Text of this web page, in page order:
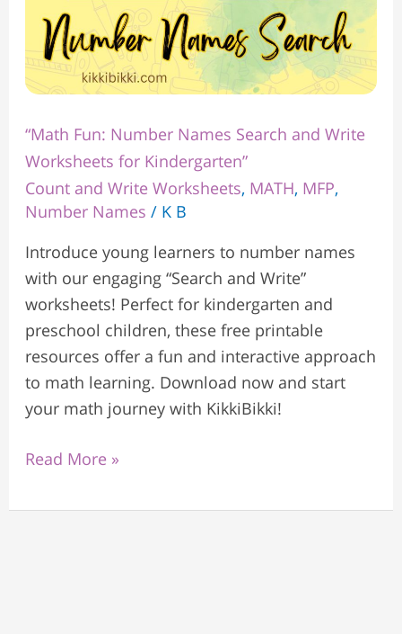
“Math Fun: Number Names Search and Write
Worksheets for Kindergarten”
Count and Write Worksheets, MATH, MFP,
Number Names / K B
Introduce young learners to number names
with our engaging “Search and Write”
worksheets! Perfect for kindergarten and
preschool children, these free printable
resources offer a fun and interactive approach
to math learning. Download now and start
your math journey with KikkiBikki!
Read More »